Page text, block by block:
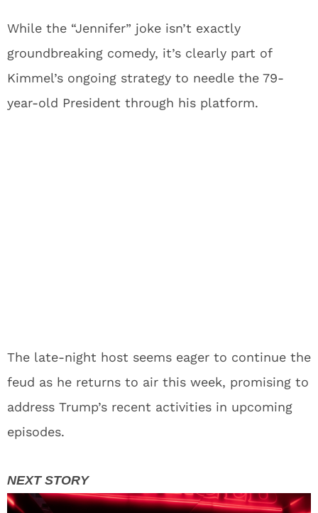
While the “Jennifer” joke isn’t exactly
groundbreaking comedy, it’s clearly part of
Kimmel’s ongoing strategy to needle the 79-
year-old President through his platform.
The late-night host seems eager to continue the
feud as he returns to air this week, promising to
address Trump’s recent activities in upcoming
episodes.